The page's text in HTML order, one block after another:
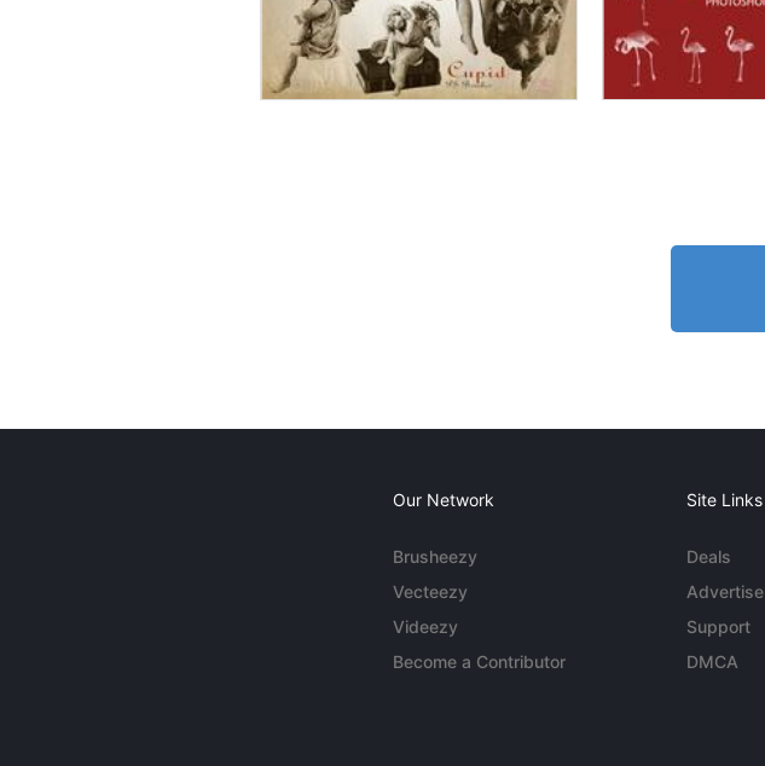
Our Network
Brusheezy
Vecteezy
Videezy
Become a Contributor
Site Links
Deals
Advertise
Support
DMCA